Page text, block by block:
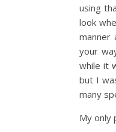
using
look
manner
your
while it
but I
many
My only